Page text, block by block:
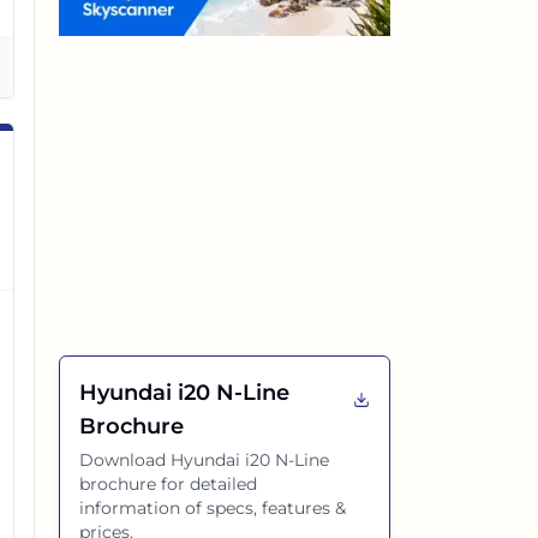
Hyundai i20 N-Line
Brochure
Download Hyundai i20 N-Line
brochure for detailed
information of specs, features &
prices.